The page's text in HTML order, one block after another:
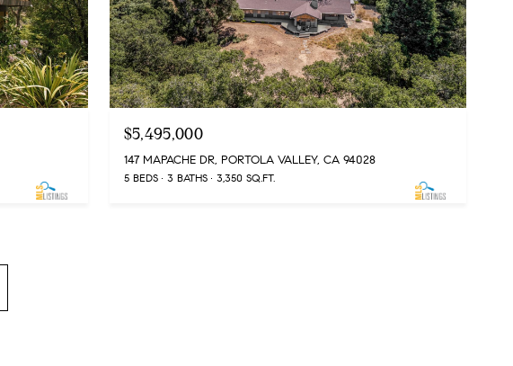
$5,495,000
147 MAPACHE DR, PORTOLA VALLEY, CA 94028
5 BEDS 3 BATHS 3,350 SQ.FT.